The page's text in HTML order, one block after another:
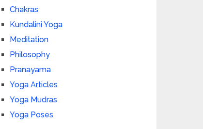
Chakras
Kundalini Yoga
Meditation
Philosophy
Pranayama
Yoga Articles
Yoga Mudras
Yoga Poses